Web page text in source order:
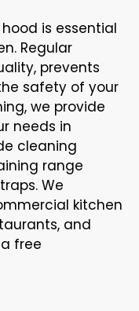
is essential
Regular
prevents
safety of your
we provide
needs in
cleaning
range
We
kitchen
and
free